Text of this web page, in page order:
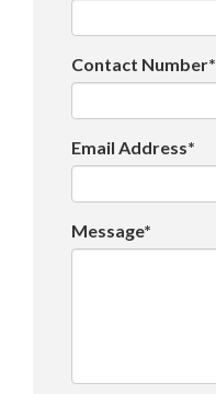
Contact Number*
Email Address*
Message*